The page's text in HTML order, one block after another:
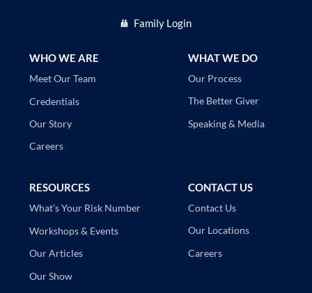
Family Login
WHO WE ARE
Meet Our Team
Credentials
Our Story
Careers
WHAT WE DO
Our Process
The Better Giver
Speaking & Media
RESOURCES
What’s Your Risk Number
Workshops & Events
Our Articles
Our Show
CONTACT US
Contact Us
Our Locations
Careers